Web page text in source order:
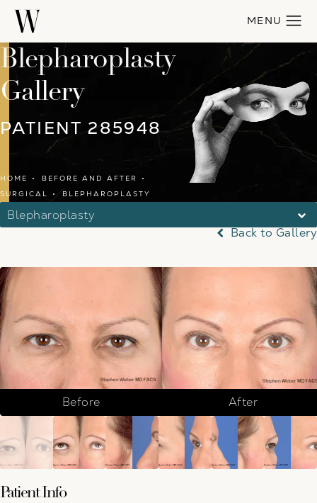
Blepharoplasty
Gallery
PATIENT 285948
HOME
BEFORE AND AFTER
SURGICAL
BLEPHAROPLASTY
Blepharoplasty
Back to Gallery
Before After
Patient Info